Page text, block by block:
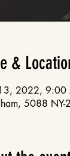
&
2022, 9:00
5088